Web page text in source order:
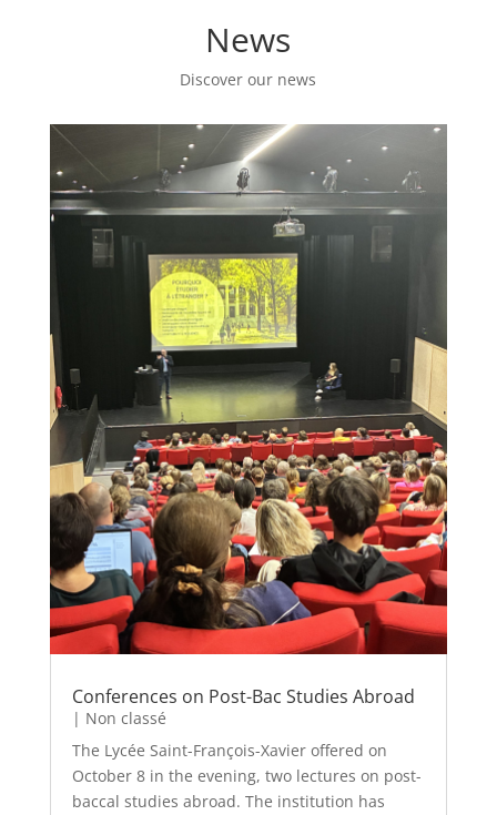
News
Discover our news
Conferences on Post-Bac Studies Abroad
| Non classé
The Lycée Saint-François-Xavier offered on
October 8 in the evening, two lectures on post-
baccal studies abroad. The institution has